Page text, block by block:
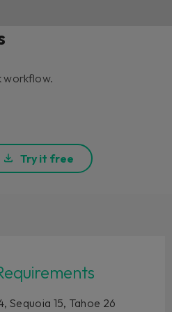
workflow.
Try it free
Sequoia 15, Tahoe 26